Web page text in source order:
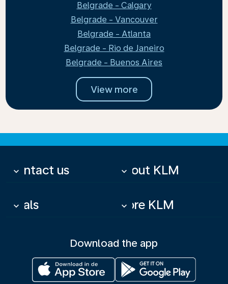
Belgrade - Calgary
Belgrade - Vancouver
Belgrade - Atlanta
Belgrade - Rio de Janeiro
Belgrade - Buenos Aires
View more
Contact us
keyboard_arrow_down About KLM
keyboard_arrow_down
Deals
keyboard_arrow_down More KLM
keyboard_arrow_down
Download the app